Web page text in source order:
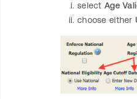
select Age
choose either